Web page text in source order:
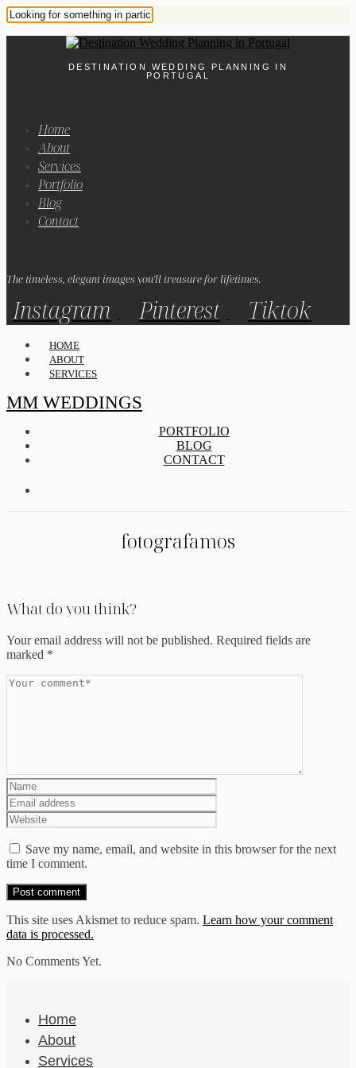
DESTINATION WEDDING PLANNING IN
PORTUGAL
Home
About
Services
Portfolio
Blog
Contact
The timeless, elegant images you'll treasure for lifetimes.
Instagram Pinterest Tiktok
HOME
ABOUT
SERVICES
MM WEDDINGS
PORTFOLIO
BLOG
CONTACT
fotografamos
What do you think?
Your email address will not be published. Required fields are
marked *
Save my name, email, and website in this browser for the next
time I comment.
This site uses Akismet to reduce spam. Learn how your comment
data is processed.
No Comments Yet.
Home
About
Services